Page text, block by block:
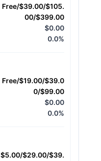
Free/$39.00/$105.
00/$399.00
$0.00
0.0%
Free/$19.00/$39.0
0/$99.00
$0.00
0.0%
$5.00/$29.00/$39.